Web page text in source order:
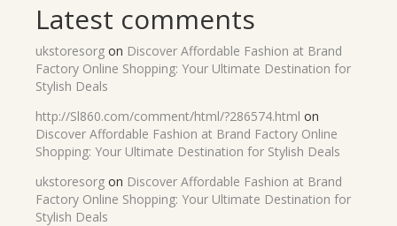
Latest comments
ukstoresorg on Discover Affordable Fashion at Brand
Factory Online Shopping: Your Ultimate Destination for
Stylish Deals
http://Sl860.com/comment/html/?286574.html on
Discover Affordable Fashion at Brand Factory Online
Shopping: Your Ultimate Destination for Stylish Deals
ukstoresorg on Discover Affordable Fashion at Brand
Factory Online Shopping: Your Ultimate Destination for
Stylish Deals